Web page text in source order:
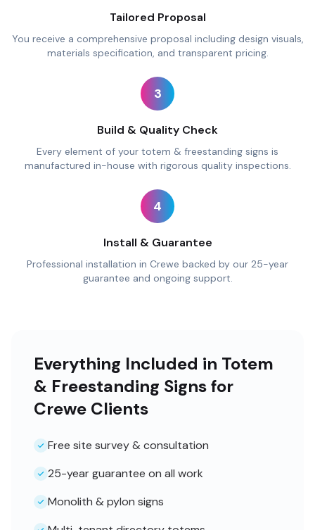
Tailored Proposal
You receive a comprehensive proposal including design visuals,
materials specification, and transparent pricing.
3
Build & Quality Check
Every element of your totem & freestanding signs is
manufactured in-house with rigorous quality inspections.
4
Install & Guarantee
Professional installation in Crewe backed by our 25-year
guarantee and ongoing support.
Everything Included in Totem
& Freestanding Signs for
Crewe Clients
Free site survey & consultation
25-year guarantee on all work
Monolith & pylon signs